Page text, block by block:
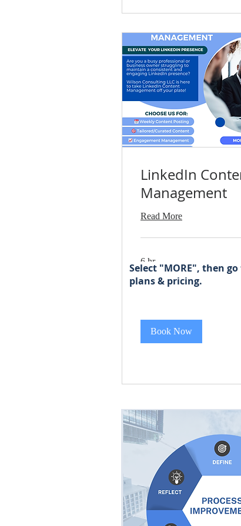
LinkedIn
Management
Read More
6 hr
at
Start at $400
Book Now
Select "MORE", then
plans &